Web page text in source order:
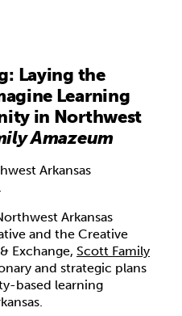
Laying the
Learning
in Northwest
Amazeum
Arkansas
Arkansas
and the Creative
Exchange, Scott Family
and strategic plans
based learning